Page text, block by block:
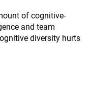
of cognitive-
and team
diversity hurts